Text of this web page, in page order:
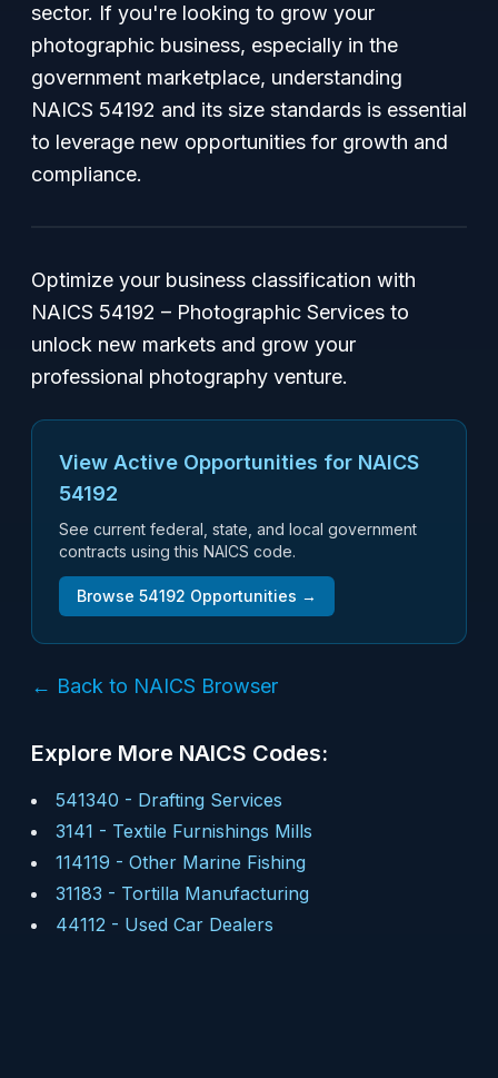
sector. If you're looking to grow your
photographic business, especially in the
government marketplace, understanding
NAICS 54192 and its size standards is essential
to leverage new opportunities for growth and
compliance.
Optimize your business classification with
NAICS 54192 – Photographic Services to
unlock new markets and grow your
professional photography venture.
View Active Opportunities for NAICS
54192
See current federal, state, and local government
contracts using this NAICS code.
Browse 54192 Opportunities →
← Back to NAICS Browser
Explore More NAICS Codes:
541340 - Drafting Services
3141 - Textile Furnishings Mills
114119 - Other Marine Fishing
31183 - Tortilla Manufacturing
44112 - Used Car Dealers